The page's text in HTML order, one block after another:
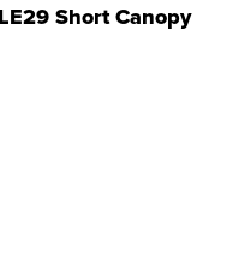
Short Canopy